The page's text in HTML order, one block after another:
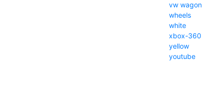
vw wagon
wheels
white
xbox-360
yellow
youtube